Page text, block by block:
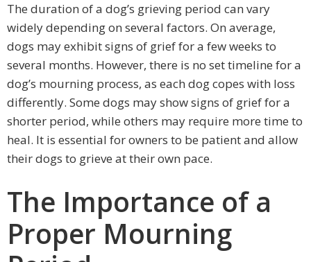
The duration of a dog’s grieving period can vary
widely depending on several factors. On average,
dogs may exhibit signs of grief for a few weeks to
several months. However, there is no set timeline for a
dog’s mourning process, as each dog copes with loss
differently. Some dogs may show signs of grief for a
shorter period, while others may require more time to
heal. It is essential for owners to be patient and allow
their dogs to grieve at their own pace.
The Importance of a
Proper Mourning